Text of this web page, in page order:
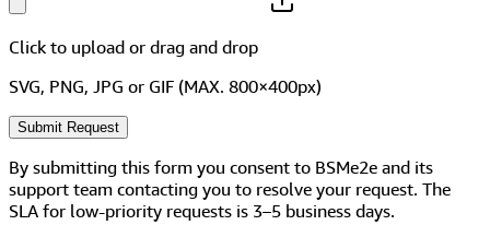
Click to upload or drag and drop
SVG, PNG, JPG or GIF (MAX. 800×400px)
Submit Request
By submitting this form you consent to BSMe2e and its
support team contacting you to resolve your request. The
SLA for low-priority requests is 3–5 business days.